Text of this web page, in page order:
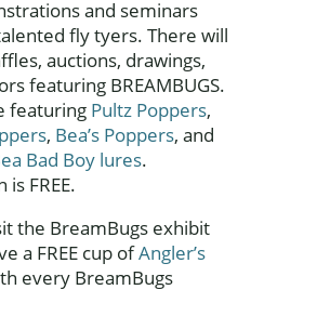
and seminars
fly tyers. There will
auctions, drawings,
featuring BREAMBUGS.
featuring Pultz Poppers,
, Bea’s Poppers, and
Bad Boy lures.
FREE.
the BreamBugs exhibit
a FREE cup ofAngler’s
every BreamBugs